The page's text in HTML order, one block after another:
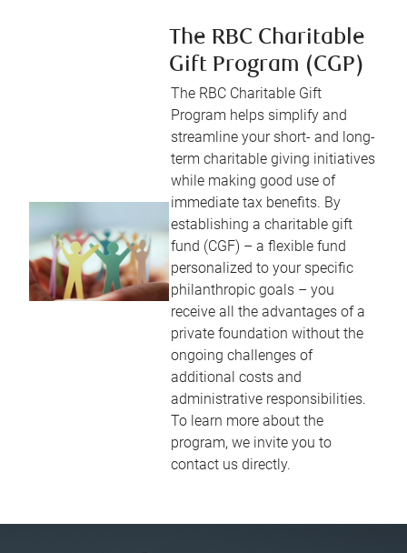
The RBC Charitable
Gift Program (CGP)
The RBC Charitable Gift
Program helps simplify and
streamline your short- and long-
term charitable giving initiatives
while making good use of
immediate tax benefits. By
establishing a charitable gift
fund (CGF) – a flexible fund
personalized to your specific
philanthropic goals – you
receive all the advantages of a
private foundation without the
ongoing challenges of
additional costs and
administrative responsibilities.
To learn more about the
program, we invite you to
contact us directly.